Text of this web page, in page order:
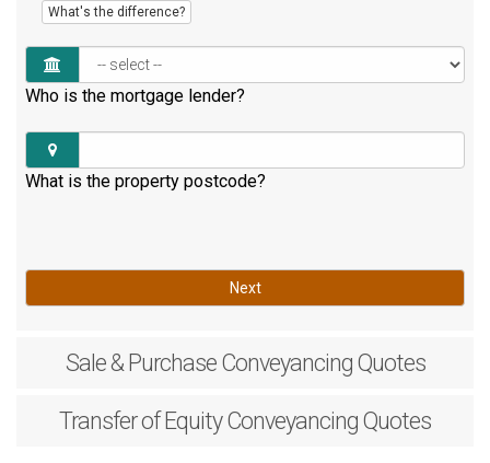
What's the difference?
Who is the mortgage lender?
What is the property postcode?
Next
Sale & PurchaseConveyancing Quotes
Transfer of EquityConveyancing Quotes